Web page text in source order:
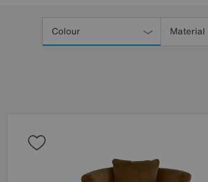
Colour Material